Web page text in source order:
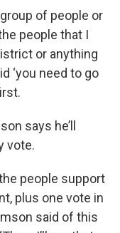
of people or
people that I
or anything
‘you need to go
says he’ll
vote.
people support
plus one vote in
said of this